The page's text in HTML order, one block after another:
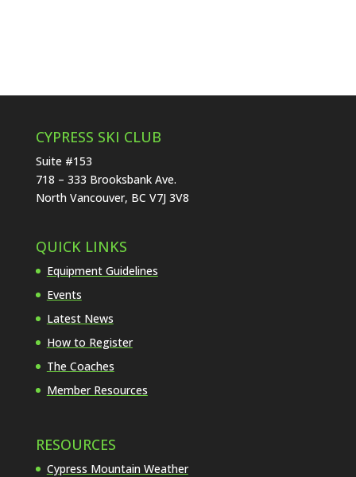
CYPRESS SKI CLUB
Suite #153
718 – 333 Brooksbank Ave.
North Vancouver, BC V7J 3V8
QUICK LINKS
Equipment Guidelines
Events
Latest News
How to Register
The Coaches
Member Resources
RESOURCES
Cypress Mountain Weather